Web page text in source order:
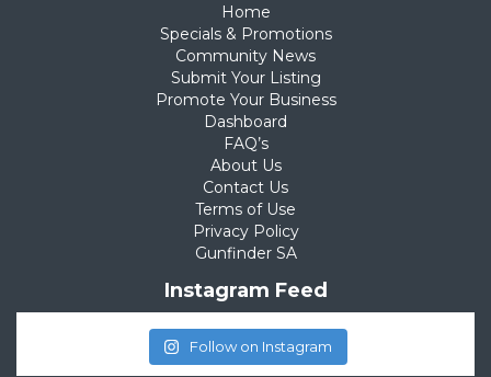
Home
Specials & Promotions
Community News
Submit Your Listing
Promote Your Business
Dashboard
FAQ’s
About Us
Contact Us
Terms of Use
Privacy Policy
Gunfinder SA
Instagram Feed
Follow on Instagram